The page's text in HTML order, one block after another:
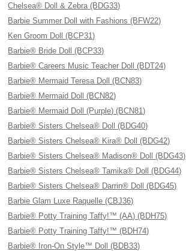
Chelsea® Doll & Zebra (BDG33)
Barbie Summer Doll with Fashions (BFW22)
Ken Groom Doll (BCP31)
Barbie® Bride Doll (BCP33)
Barbie® Careers Music Teacher Doll (BDT24)
Barbie® Mermaid Teresa Doll (BCN83)
Barbie® Mermaid Doll (BCN82)
Barbie® Mermaid Doll (Purple) (BCN81)
Barbie® Sisters Chelsea® Doll (BDG40)
Barbie® Sisters Chelsea® Kira® Doll (BDG42)
Barbie® Sisters Chelsea® Madison® Doll (BDG43)
Barbie® Sisters Chelsea® Tamika® Doll (BDG44)
Barbie® Sisters Chelsea® Darrin® Doll (BDG45)
Barbie Glam Luxe Raquelle (CBJ36)
Barbie® Potty Training Taffy!™ (AA) (BDH75)
Barbie® Potty Training Taffy!™ (BDH74)
Barbie® Iron-On Style™ Doll (BDB33)